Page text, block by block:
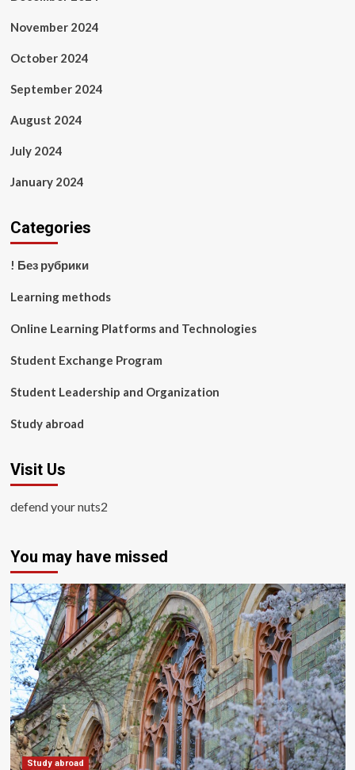
November 2024
October 2024
September 2024
August 2024
July 2024
January 2024
Categories
! Без рубрики
Learning methods
Online Learning Platforms and Technologies
Student Exchange Program
Student Leadership and Organization
Study abroad
Visit Us
defend your nuts2
You may have missed
Study abroad